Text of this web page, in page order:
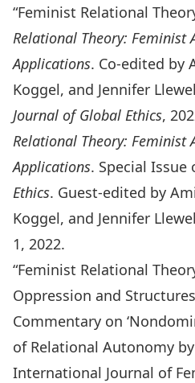
“Feminist Relational
Relational Theory: Feminist
Applications. Co-edited by
Koggel, and Jennifer
Journal of Global Ethics,
Relational Theory: Feminist
Applications. Special Issue
Ethics. Guest-edited by
Koggel, and Jennifer
1, 2022.
“Feminist Relational
Oppression and
Commentary on
of Relational Autonomy by
International Journal of